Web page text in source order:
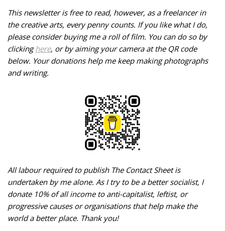
This newsletter is free to read, however, as a freelancer in
the creative arts, every penny counts. If you like what I do,
please consider buying me a roll of film. You can do so by
clickinghere, or by aiming your camera at the QR code
below. Your donations help me keep making photographs
and writing.
All labour required to publish The Contact Sheet is
undertaken by me alone. As I try to be a better socialist, I
donate 10% of all income to anti-capitalist, leftist, or
progressive causes or organisations that help make the
world a better place. Thank you!